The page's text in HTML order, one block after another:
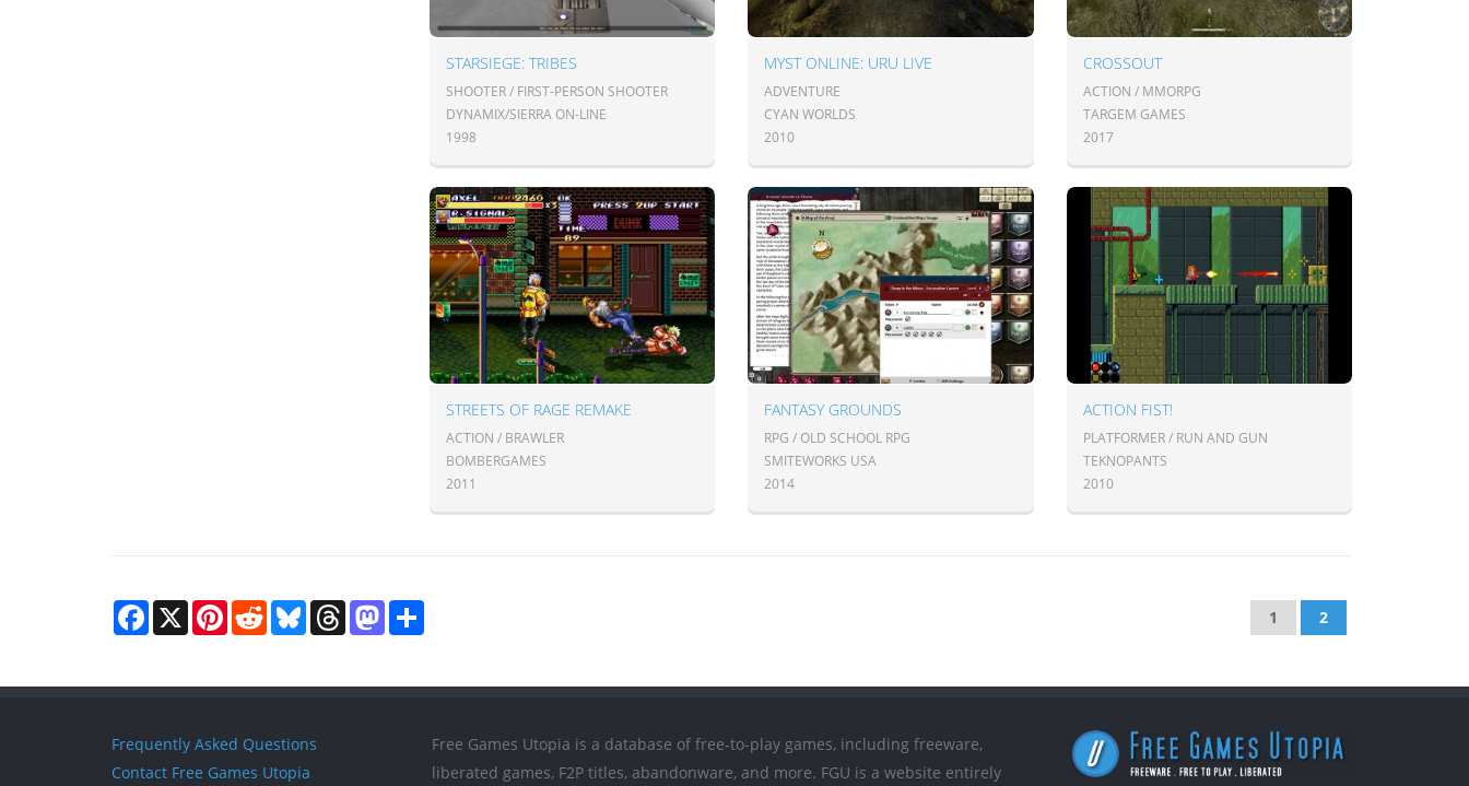
STARSIEGE: TRIBES
SHOOTER / FIRST-PERSON SHOOTER
DYNAMIX/SIERRA ON-LINE
1998
MYST ONLINE: URU LIVE
ADVENTURE
CYAN WORLDS
2010
CROSSOUT
ACTION / MMORPG
TARGEM GAMES
2017
STREETS OF RAGE REMAKE
ACTION / BRAWLER
BOMBERGAMES
2011
FANTASY GROUNDS
RPG / OLD SCHOOL RPG
SMITEWORKS USA
2014
ACTION FIST!
PLATFORMER / RUN AND GUN
TEKNOPANTS
2010
Facebook
X Pinterest
RedditBlueskyThreadsMastodon 1 2
Frequently Asked Questions
Contact Free Games Utopia
Free Games Utopia is a database of free-to-play games, including freeware,
liberated games, F2P titles, abandonware, and more. FGU is a website entirely